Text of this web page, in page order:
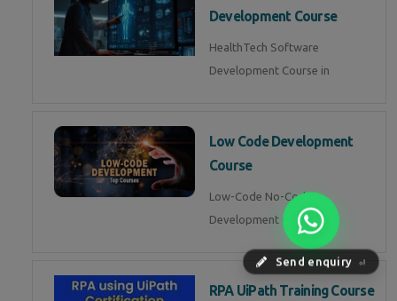
Send enquiry ⏎
Development Course
HealthTech Software
Development Course in
Low Code Development
Course
Low-Code No-Code
Development Course in
RPA UiPath Training Course